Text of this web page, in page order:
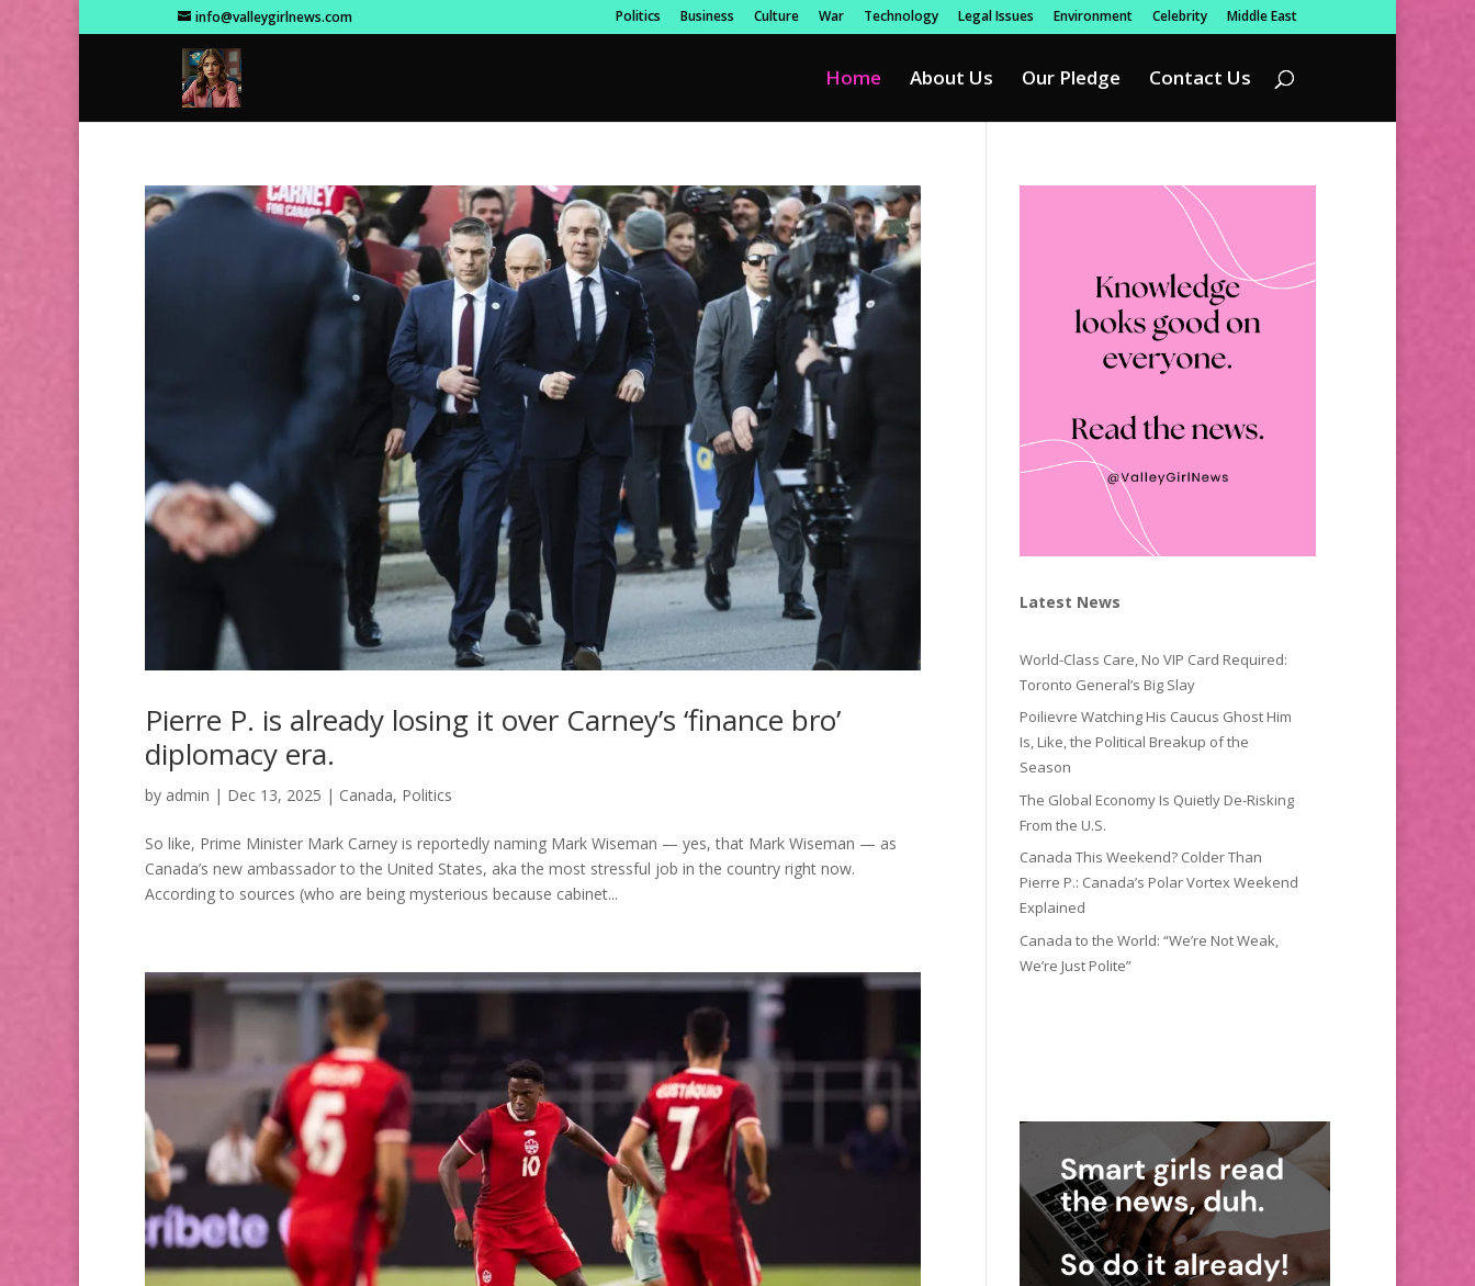
info@valleygirlnews.com Politics Business Culture War Technology Legal Issues Environment Celebrity Middle East
Home About Us Our Pledge Contact Us
Pierre P. is already losing it over Carney’s ‘finance bro’
diplomacy era.
by admin | Dec 13, 2025 | Canada, Politics
So like, Prime Minister Mark Carney is reportedly naming Mark Wiseman — yes, that Mark Wiseman — as
Canada’s new ambassador to the United States, aka the most stressful job in the country right now.
According to sources (who are being mysterious because cabinet...
Latest News
World-Class Care, No VIP Card Required:
Toronto General’s Big Slay
Poilievre Watching His Caucus Ghost Him
Is, Like, the Political Breakup of the
Season
The Global Economy Is Quietly De-Risking
From the U.S.
Canada This Weekend? Colder Than
Pierre P.: Canada’s Polar Vortex Weekend
Explained
Canada to the World: “We’re Not Weak,
We’re Just Polite”